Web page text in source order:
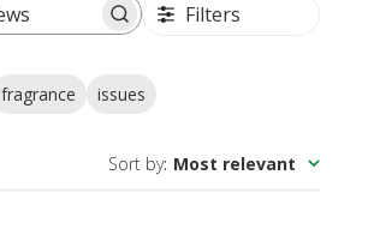
Search
Filters
fragrance issues
Sort by: Most relevant